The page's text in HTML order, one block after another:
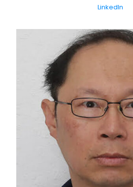
LinkedIn